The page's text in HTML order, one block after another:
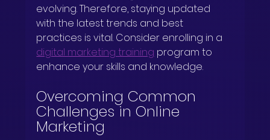
evolving. Therefore, staying updated
with the latest trends and best
practices is vital. Consider enrolling in a
digital marketing training program to
enhance your skills and knowledge.
Overcoming Common
Challenges in Online
Marketing